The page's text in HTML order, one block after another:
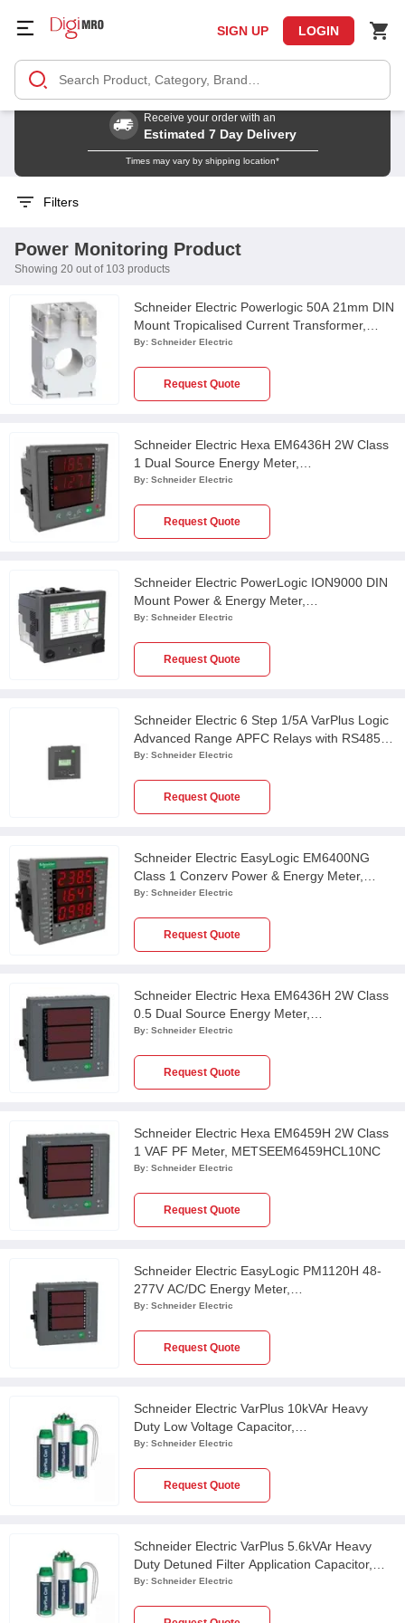
SIGN UP LOGIN
Receive your order with an
Estimated 7 Day Delivery
Times may vary by shipping location*
Filters
Power Monitoring Product
Showing 20 out of 103 products
Schneider Electric Powerlogic 50A 21mm DIN
Mount Tropicalised Current Transformer,
METSECT5CC005
By: Schneider Electric
Request Quote
Schneider Electric Hexa EM6436H 2W Class
1 Dual Source Energy Meter,
METSEEM6436HCL10RS
By: Schneider Electric
Request Quote
Schneider Electric PowerLogic ION9000 DIN
Mount Power & Energy Meter,
METSEION92040
By: Schneider Electric
Request Quote
Schneider Electric 6 Step 1/5A VarPlus Logic
Advanced Range APFC Relays with RS485,
VPL06N
By: Schneider Electric
Request Quote
Schneider Electric EasyLogic EM6400NG
Class 1 Conzerv Power & Energy Meter,
METSEEM6400NGPOCL1
By: Schneider Electric
Request Quote
Schneider Electric Hexa EM6436H 2W Class
0.5 Dual Source Energy Meter,
METSEEM6436HCL05RS
By: Schneider Electric
Request Quote
Schneider Electric Hexa EM6459H 2W Class
1 VAF PF Meter, METSEEM6459HCL10NC
By: Schneider Electric
Request Quote
Schneider Electric EasyLogic PM1120H 48-
277V AC/DC Energy Meter,
METSEPM1120HCL10RD
By: Schneider Electric
Request Quote
Schneider Electric VarPlus 10kVAr Heavy
Duty Low Voltage Capacitor,
MEHVCHDY100A44
By: Schneider Electric
Request Quote
Schneider Electric VarPlus 5.6kVAr Heavy
Duty Detuned Filter Application Capacitor,
MEHVCHDY056A48
By: Schneider Electric